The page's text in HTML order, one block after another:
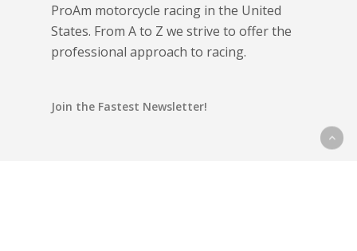
ProAm motorcycle racing in the United
States. From A to Z we strive to offer the
professional approach to racing.
Join the Fastest Newsletter!